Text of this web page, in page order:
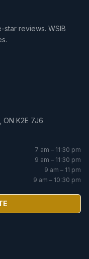
star reviews. WSIB
K2E 7J6
7 am – 11:30 pm
9 am – 11:30 pm
9 am – 11 pm
9 am – 10:30 pm